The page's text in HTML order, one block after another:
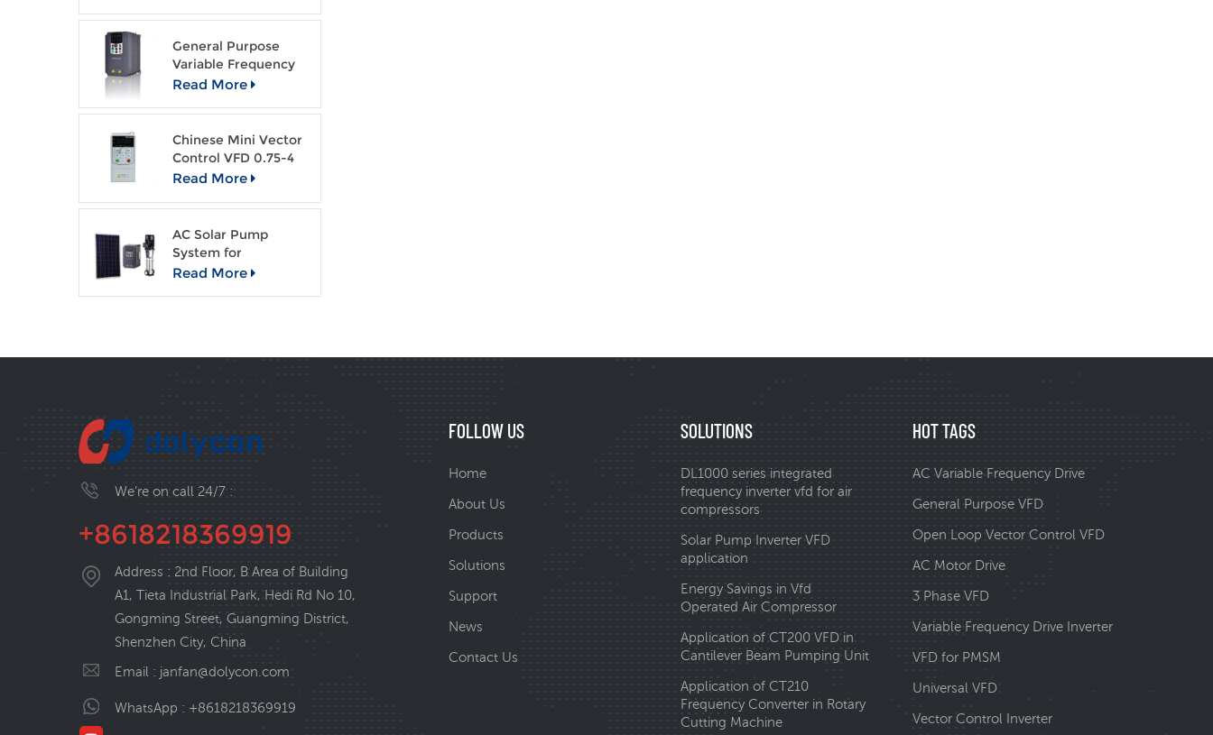
General Purpose
Variable Frequency
Drive Open Loop
Read More
Chinese Mini Vector
Control VFD 0.75-4
kw AC drive
Read More
AC Solar Pump
System for
Agriculture Irragation
Read More
We’re on call 24/7 :
+8618218369919
Address : 2nd Floor, B Area of Building
A1, Tieta Industrial Park, Hedi Rd No 10,
Gongming Street, Guangming District,
Shenzhen City, China
Email : janfan@dolycon.com
WhatsApp : +8618218369919
FOLLOW US
Home
About Us
Products
Solutions
Support
News
Contact Us
SOLUTIONS
DL1000 series integrated
frequency inverter vfd for air
compressors
Solar Pump Inverter VFD
application
Energy Savings in Vfd
Operated Air Compressor
Application of CT200 VFD in
Cantilever Beam Pumping Unit
Application of CT210
Frequency Converter in Rotary
Cutting Machine
HOT TAGS
AC Variable Frequency Drive
General Purpose VFD
Open Loop Vector Control VFD
AC Motor Drive
3 Phase VFD
Variable Frequency Drive Inverter
VFD for PMSM
Universal VFD
Vector Control Inverter